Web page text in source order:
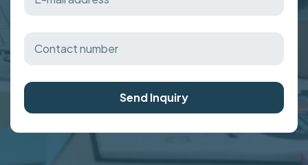
Send Inquiry